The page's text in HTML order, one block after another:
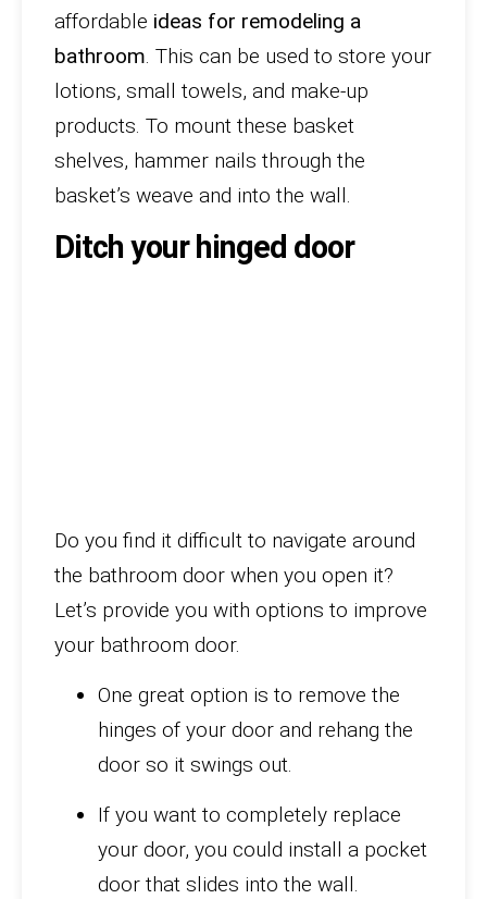
affordable ideas for remodeling a
bathroom. This can be used to store your
lotions, small towels, and make-up
products. To mount these basket
shelves, hammer nails through the
basket’s weave and into the wall.
Ditch your hinged door
Do you find it difficult to navigate around
the bathroom door when you open it?
Let’s provide you with options to improve
your bathroom door.
One great option is to remove the
hinges of your door and rehang the
door so it swings out.
If you want to completely replace
your door, you could install a pocket
door that slides into the wall.